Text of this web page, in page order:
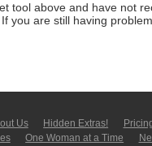
tool above and have not
you are still having
Us Hidden Extras!
One Woman at a Time